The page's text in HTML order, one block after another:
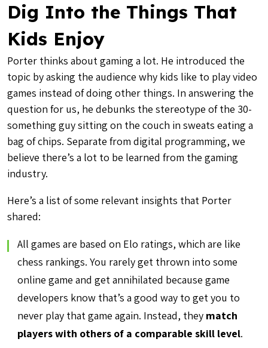
Dig Into the Things That
Kids Enjoy
Porter thinks about gaming a lot. He introduced the
topic by asking the audience why kids like to play video
games instead of doing other things. In answering the
question for us, he debunks the stereotype of the 30-
something guy sitting on the couch in sweats eating a
bag of chips. Separate from digital programming, we
believe there’s a lot to be learned from the gaming
industry.
Here’s a list of some relevant insights that Porter
shared:
All games are based on Elo ratings, which are like
chess rankings. You rarely get thrown into some
online game and get annihilated because game
developers know that’s a good way to get you to
never play that game again. Instead, they match
players with others of a comparable skill level.